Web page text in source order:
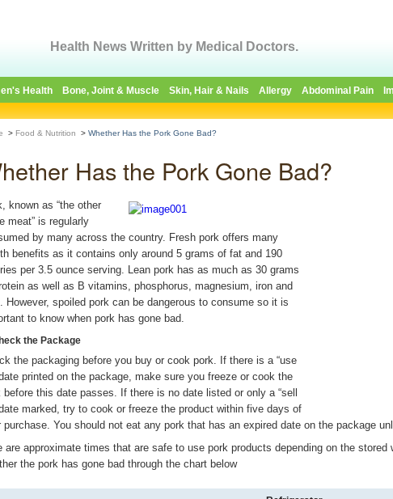
Health News Written by Medical Doctors.
Health Bone, Joint & Muscle Skin, Hair & Nails Allergy Abdominal Pain
> Food & Nutrition > Whether Has the Pork Gone Bad?
Has the Pork Gone Bad?
known as “the other
meat” is regularly
by many across the country. Fresh pork offers many
benefits as it contains only around 5 grams of fat and 190
per 3.5 ounce serving. Lean pork has as much as 30 grams
as well as B vitamins, phosphorus, magnesium, iron and
However, spoiled pork can be dangerous to consume so it is
to know when pork has gone bad.
the Package
the packaging before you buy or cook pork. If there is a “use
printed on the package, make sure you freeze or cook the
before this date passes. If there is no date listed or only a “sell
date marked, try to cook or freeze the product within five days of
purchase. You should not eat any pork that has an expired date on the package
are approximate times that are safe to use pork products depending on the stored
the pork has gone bad through the chart below